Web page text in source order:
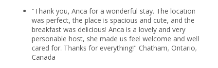
"Thank you, Anca for a wonderful stay. The location
was perfect, the place is spacious and cute, and the
breakfast was delicious! Anca is a lovely and very
personable host, she made us feel welcome and well
cared for. Thanks for everything!" Chatham, Ontario,
Canada